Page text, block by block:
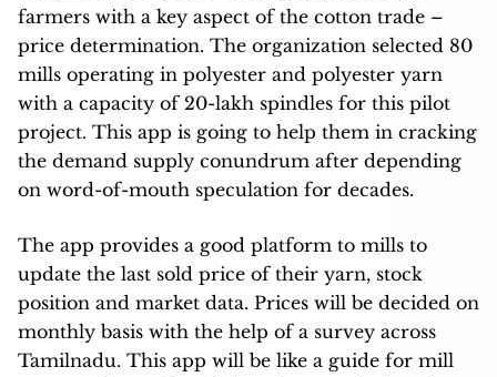
farmers with a key aspect of the cotton trade –
price determination. The organization selected 80
mills operating in polyester and polyester yarn
with a capacity of 20-lakh spindles for this pilot
project. This app is going to help them in cracking
the demand supply conundrum after depending
on word-of-mouth speculation for decades.
The app provides a good platform to mills to
update the last sold price of their yarn, stock
position and market data. Prices will be decided on
monthly basis with the help of a survey across
Tamilnadu. This app will be like a guide for mill